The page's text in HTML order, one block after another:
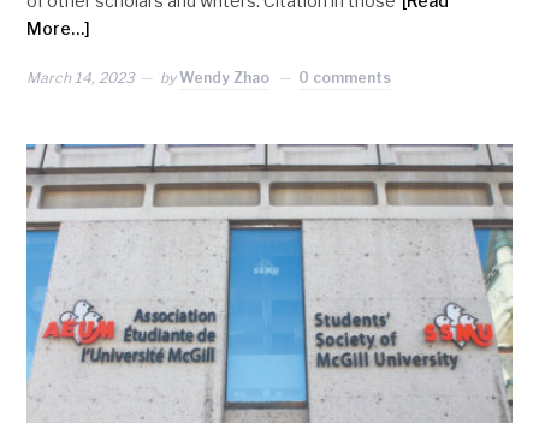
More…]
March 14, 2023 byWendy Zhao 0 comments